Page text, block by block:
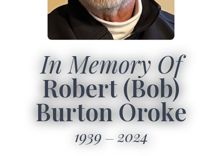
In Memory Of
Robert (Bob)
Burton Oroke
1939 2024